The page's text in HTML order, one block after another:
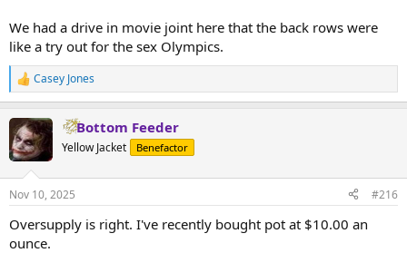
We had a drive in movie joint here that the back rows were
like a try out for the sex Olympics.
R
e
c
t
i
s
Casey Jones
Bottom Feeder
Yellow Jacket Benefactor
Nov 10, 2025 #216
Oversupply is right. I've recently bought pot at $10.00 an
ounce.